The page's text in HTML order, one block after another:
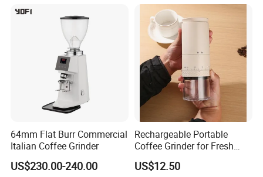
64mm Flat Burr Commercial
Italian Coffee Grinder
US$230.00-240.00
Rechargeable Portable
Coffee Grinder for Fresh
Coffee Making Home or
Outdoor
US$12.50